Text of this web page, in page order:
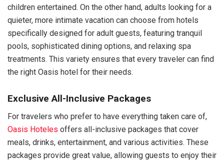
children entertained. On the other hand, adults looking for a
quieter, more intimate vacation can choose from hotels
specifically designed for adult guests, featuring tranquil
pools, sophisticated dining options, and relaxing spa
treatments. This variety ensures that every traveler can find
the right Oasis hotel for their needs.
Exclusive All-Inclusive Packages
For travelers who prefer to have everything taken care of,
Oasis Hoteles offers all-inclusive packages that cover
meals, drinks, entertainment, and various activities. These
packages provide great value, allowing guests to enjoy their